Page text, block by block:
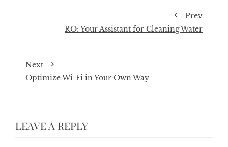
Prev
RO: Your Assistant for Cleaning Water
Next
Optimize Wi-Fi in Your Own Way
LEAVE A REPLY